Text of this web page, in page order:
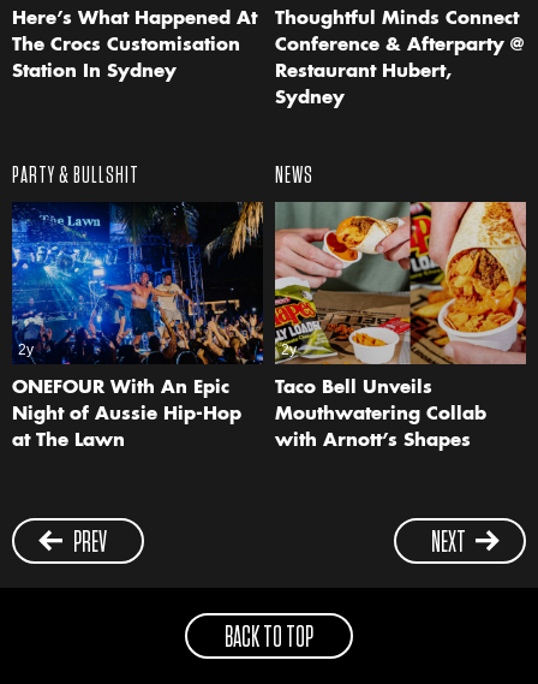
Here’s What Happened At
The Crocs Customisation
Station In Sydney
Thoughtful Minds Connect
Conference & Afterparty @
Restaurant Hubert,
Sydney
PARTY & BULLSHIT
2y
ONEFOUR With An Epic
Night of Aussie Hip-Hop
at The Lawn
NEWS
2y
Taco Bell Unveils
Mouthwatering Collab
with Arnott’s Shapes
PREV NEXT
BACK TO TOP